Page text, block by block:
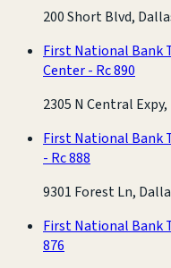
200 Short Blvd,
First National Bank
Center - Rc 890
2305 N Central
First National Bank
- Rc 888
9301 Forest Ln,
First National Bank
876